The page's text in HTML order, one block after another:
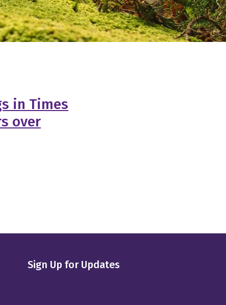
in Times
over
Sign Up for Updates